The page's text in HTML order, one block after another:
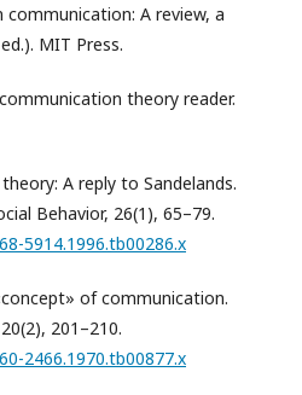
communication: A review, a
MIT Press.
theory reader.
A reply to Sandelands.
Behavior, 26(1), 65–79.
5914.1996.tb00286.x
of communication.
201–210.
2466.1970.tb00877.x